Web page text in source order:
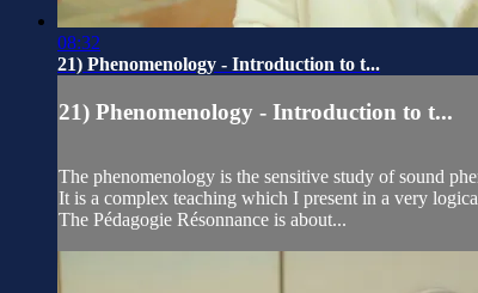
08:32
21) Phenomenology - Introduction to t...
21) Phenomenology - Introduction to t...
The phenomenology is the sensitive study of sound
It is a complex teaching which I present in a very
The Pédagogie Résonnance is about...